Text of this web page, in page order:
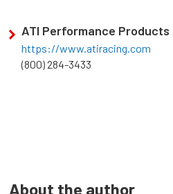
ATI Performance Products
https://www.atiracing.com
(800) 284-3433
About the author